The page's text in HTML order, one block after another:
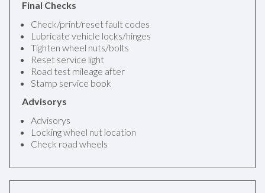
Final Checks
Check/print/reset fault codes
Lubricate vehicle locks/hinges
Tighten wheel nuts/bolts
Reset service light
Road test mileage after
Stamp service book
Advisorys
Advisorys
Locking wheel nut location
Check road wheels